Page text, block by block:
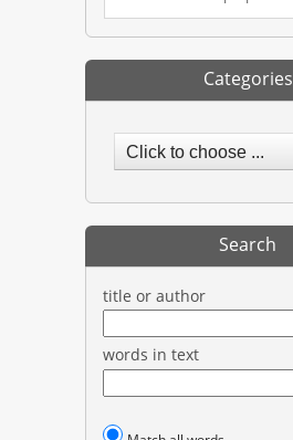
Categories
Click to choose ...
Search
title or author
words in text